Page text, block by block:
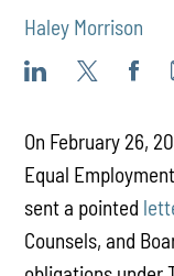
Haley Morrison
On February 26,
Equal
sent a pointed
Counsels, and